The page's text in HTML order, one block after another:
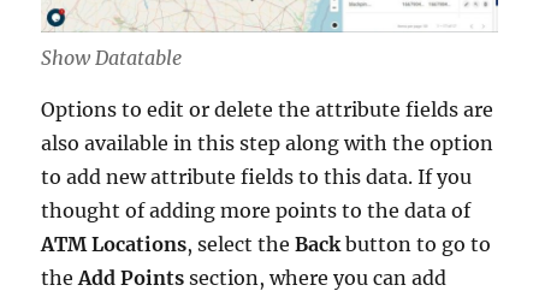
Show Datatable
Options to edit or delete the attribute fields are
also available in this step along with the option
to add new attribute fields to this data. If you
thought of adding more points to the data of
ATM Locations, select theBack button to go to
theAdd Points section, where you can add